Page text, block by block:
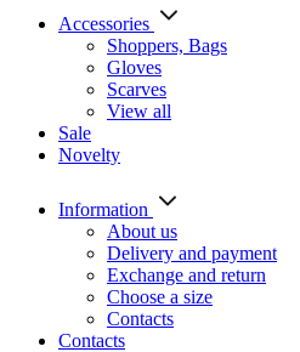
Accessories
Shoppers, Вags
Gloves
Scarves
View all
Sale
Novelty
Information
About us
Delivery and payment
Exchange and return
Choose a size
Contacts
Contacts